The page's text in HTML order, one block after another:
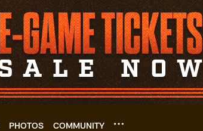
PHOTOS COMMUNITY